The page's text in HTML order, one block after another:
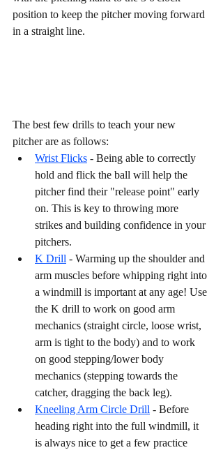
position to keep the pitcher moving forward
in a straight line.
The best few drills to teach your new
pitcher are as follows:
Wrist Flicks - Being able to correctly
hold and flick the ball will help the
pitcher find their "release point" early
on. This is key to throwing more
strikes and building confidence in your
pitchers.
K Drill - Warming up the shoulder and
arm muscles before whipping right into
a windmill is important at any age! Use
the K drill to work on good arm
mechanics (straight circle, loose wrist,
arm is tight to the body) and to work
on good stepping/lower body
mechanics (stepping towards the
catcher, dragging the back leg).
Kneeling Arm Circle Drill - Before
heading right into the full windmill, it
is always nice to get a few practice